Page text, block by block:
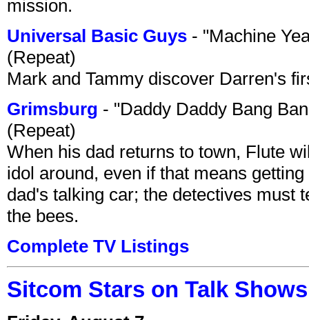
mission.
Universal Basic Guys - "Machine
(Repeat)
Mark and Tammy discover Darren's
Grimsburg - "Daddy Daddy Bang
(Repeat)
When his dad returns to town, Flute
idol around, even if that means
dad's talking car; the detectives must
the bees.
Complete TV Listings
Sitcom Stars on Talk